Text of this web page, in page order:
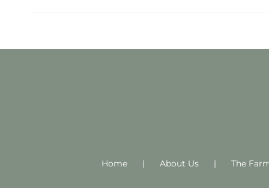
Home About Us The